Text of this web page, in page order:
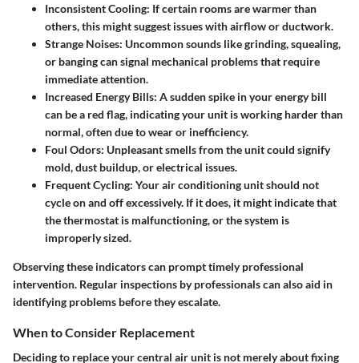
Inconsistent Cooling: If certain rooms are warmer than
others, this might suggest issues with airflow or ductwork.
Strange Noises: Uncommon sounds like grinding, squealing,
or banging can signal mechanical problems that require
immediate attention.
Increased Energy Bills: A sudden spike in your energy bill
can be a red flag, indicating your unit is working harder than
normal, often due to wear or inefficiency.
Foul Odors: Unpleasant smells from the unit could signify
mold, dust buildup, or electrical issues.
Frequent Cycling: Your air conditioning unit should not
cycle on and off excessively. If it does, it might indicate that
the thermostat is malfunctioning, or the system is
improperly sized.
Observing these indicators can prompt timely professional
intervention. Regular inspections by professionals can also aid in
identifying problems before they escalate.
When to Consider Replacement
Deciding to replace your central air unit is not merely about fixing